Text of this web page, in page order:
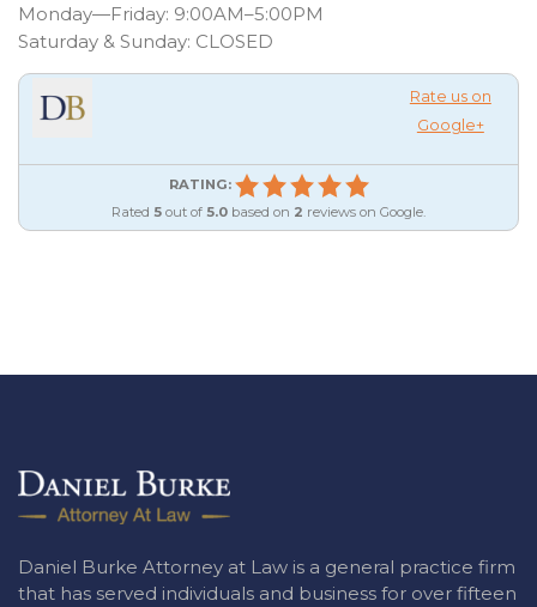
Monday—Friday: 9:00AM–5:00PM
Saturday & Sunday: CLOSED
Rate us on
Google+
RATING:
Rated 5 out of 5.0 based on 2 reviews on Google.
Daniel Burke Attorney at Law is a general practice firm
that has served individuals and business for over fifteen